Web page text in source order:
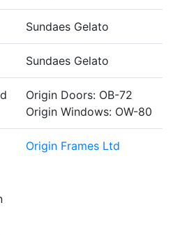
Sundaes Gelato
Sundaes Gelato
Origin Doors: OB-72
Origin Windows: OW-80
Origin Frames Ltd